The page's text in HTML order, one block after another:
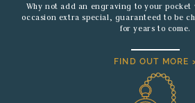
Why not add an engraving to your pocket
occasion extra special, guaranteed to be
for years to come.
FIND OUT MORE